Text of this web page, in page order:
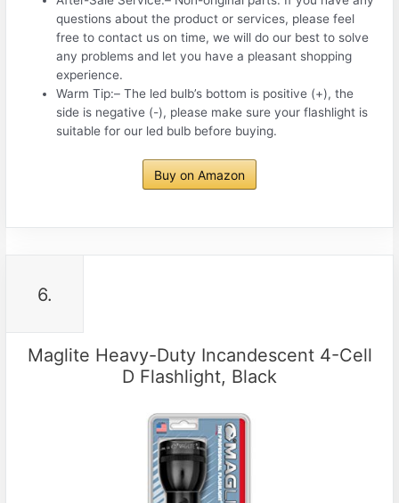
questions about the product or services, please feel
free to contact us on time, we will do our best to solve
any problems and let you have a pleasant shopping
experience.
️Warm Tip:– The led bulb’s bottom is positive (+), the
side is negative (-), please make sure your flashlight is
suitable for our led bulb before buying.
Buy on Amazon
6.
Maglite Heavy-Duty Incandescent 4-Cell
D Flashlight, Black